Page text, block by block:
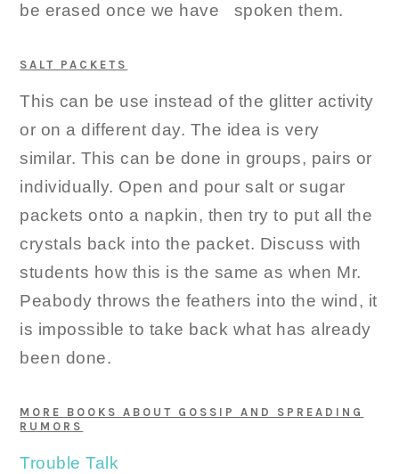
be erased once we have spoken them.
SALT PACKETS
This can be use instead of the glitter activity
or on a different day. The idea is very
similar. This can be done in groups, pairs or
individually. Open and pour salt or sugar
packets onto a napkin, then try to put all the
crystals back into the packet. Discuss with
students how this is the same as when Mr.
Peabody throws the feathers into the wind, it
is impossible to take back what has already
been done.
MORE BOOKS ABOUT GOSSIP AND SPREADING
RUMORS
Trouble Talk